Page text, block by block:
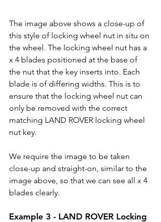
The image above shows a close-up of
this style of locking wheel nut in situ on
the wheel. The locking wheel nut has a
x 4 blades positioned at the base of
the nut that the key inserts into. Each
blade is of differing widths. This is to
ensure that the locking wheel nut can
only be removed with the correct
matching LAND ROVER locking wheel
nut key.
We require the image to be taken
close-up and straight-on, similar to the
image above, so that we can see all x 4
blades clearly.
Example 3 - LAND ROVER Locking